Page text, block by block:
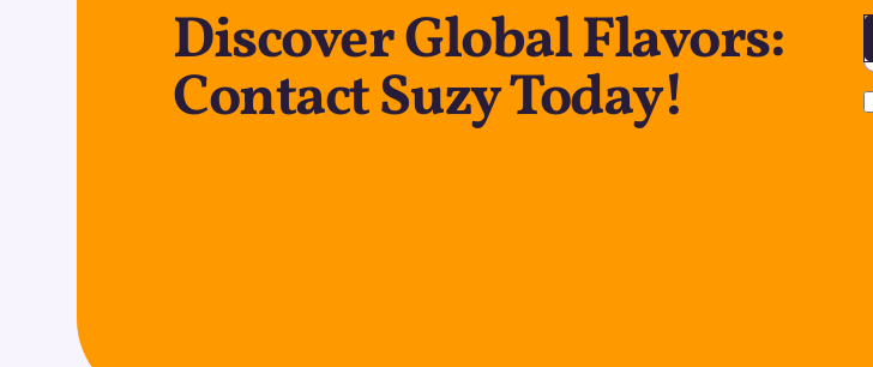
Discover Global Flavors:
Contact Suzy Today!